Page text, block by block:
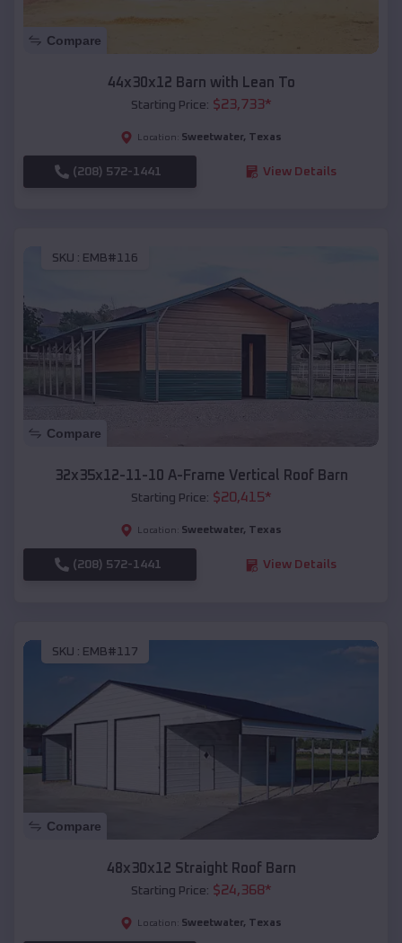
Compare
44x30x12 Barn with Lean To
Starting Price: $23,733*
Location: Sweetwater, Texas
(208) 572-1441 View Details
SKU : EMB#116
Compare
32x35x12-11-10 A-Frame Vertical Roof Barn
Starting Price: $20,415*
Location: Sweetwater, Texas
(208) 572-1441 View Details
SKU : EMB#117
Compare
48x30x12 Straight Roof Barn
Starting Price: $24,368*
Location: Sweetwater, Texas